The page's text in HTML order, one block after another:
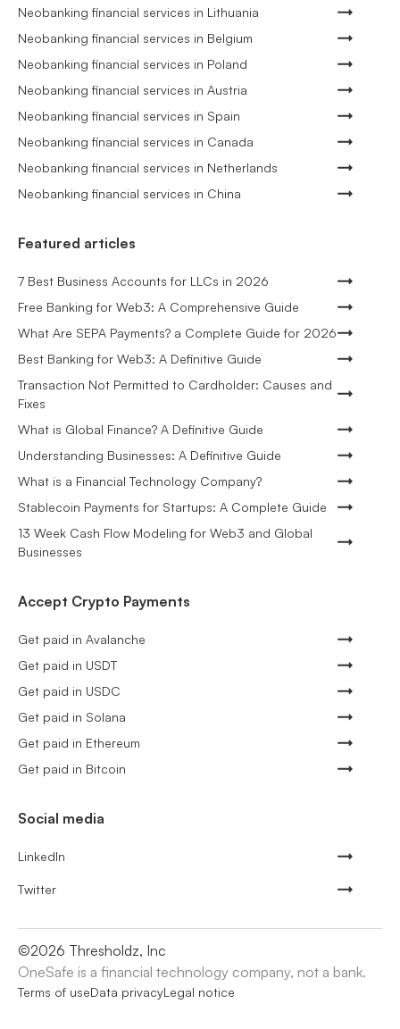
Neobanking financial services in Lithuania
Neobanking financial services in Belgium
Neobanking financial services in Poland
Neobanking financial services in Austria
Neobanking financial services in Spain
Neobanking financial services in Canada
Neobanking financial services in Netherlands
Neobanking financial services in China
Featured articles
7 Best Business Accounts for LLCs in 2026
Free Banking for Web3: A Comprehensive Guide
What Are SEPA Payments? a Complete Guide for 2026
Best Banking for Web3: A Definitive Guide
Transaction Not Permitted to Cardholder: Causes and
Fixes
What is Global Finance? A Definitive Guide
Understanding Businesses: A Definitive Guide
What is a Financial Technology Company?
Stablecoin Payments for Startups: A Complete Guide
13 Week Cash Flow Modeling for Web3 and Global
Businesses
Accept Crypto Payments
Get paid in Avalanche
Get paid in USDT
Get paid in USDC
Get paid in Solana
Get paid in Ethereum
Get paid in Bitcoin
Social media
LinkedIn
Twitter
©2026 Thresholdz, Inc
OneSafe is a financial technology company, not a bank.
Terms of useData privacyLegal notice